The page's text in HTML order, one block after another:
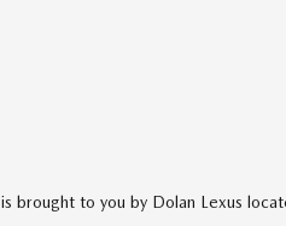
brought to you by Dolan Lexus